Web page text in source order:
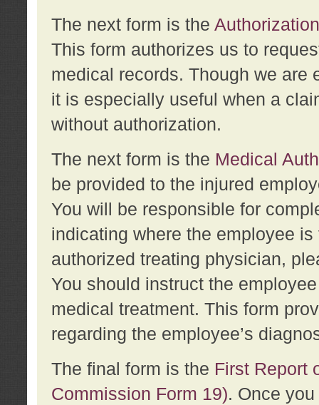
The next form is the
This form authorizes us to
medical records. Though we are
it is especially useful when a
without authorization.
The next form is the Medical
be provided to the injured
You will be responsible for
indicating where the employee
authorized treating physician,
You should instruct the
medical treatment. This form
regarding the employee’s
The final form is the First Report
Commission Form 19). Once